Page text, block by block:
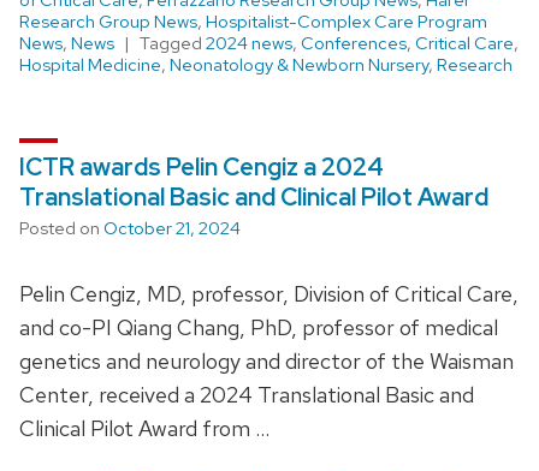
Research Group News, Hospitalist-Complex Care Program
News, News Tagged 2024 news, Conferences, Critical Care,
Hospital Medicine, Neonatology & Newborn Nursery, Research
ICTR awards Pelin Cengiz a 2024
Translational Basic and Clinical Pilot Award
Posted on October 21, 2024
Pelin Cengiz, MD, professor, Division of Critical Care,
and co-PI Qiang Chang, PhD, professor of medical
genetics and neurology and director of the Waisman
Center, received a 2024 Translational Basic and
Clinical Pilot Award from …